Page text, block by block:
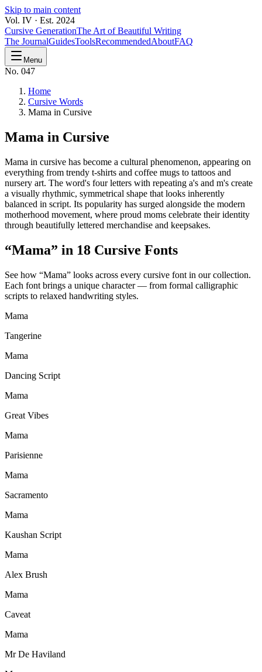
Skip to main content
Vol. IV · Est. 2024
Cursive GenerationThe Art of Beautiful Writing
The JournalGuidesToolsRecommendedAboutFAQ
Menu
No. 047
Home
Cursive Words
Mama in Cursive
Mama in Cursive
Mama in cursive has become a cultural phenomenon, appearing on
everything from trendy t-shirts and coffee mugs to tattoos and
nursery art. The word's four letters with repeating a's and m's create
a visually rhythmic, symmetrical shape that looks inherently
balanced in script. Its popularity has surged alongside the modern
motherhood movement, where proud moms celebrate their identity
through beautifully lettered merchandise and keepsakes.
“Mama” in 18 Cursive Fonts
See how “Mama” looks across every cursive font in our collection.
Each font brings a unique character — from formal calligraphic
scripts to relaxed handwriting styles.
Mama
Tangerine
Mama
Dancing Script
Mama
Great Vibes
Mama
Parisienne
Mama
Sacramento
Mama
Kaushan Script
Mama
Alex Brush
Mama
Caveat
Mama
Mr De Haviland